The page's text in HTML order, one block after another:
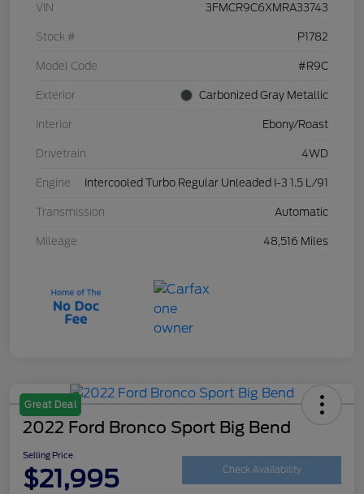
VIN 3FMCR9C6XMRA33743
Stock # P1782
Model Code #R9C
Exterior Carbonized Gray Metallic
Interior Ebony/Roast
Drivetrain 4WD
Engine Intercooled Turbo Regular Unleaded I-3 1.5 L/91
Transmission Automatic
Mileage 48,516 Miles
Great Deal
2022 Ford Bronco Sport Big Bend
Selling Price
$21,995 Check Availability